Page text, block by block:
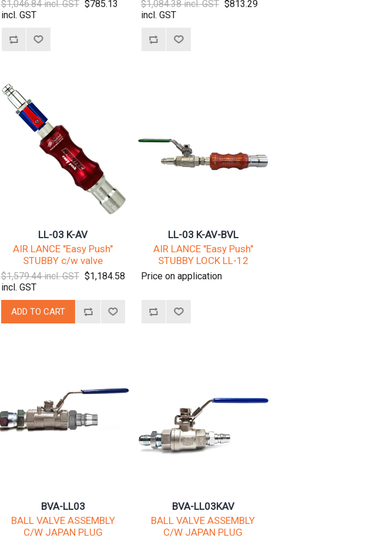
$1,046.84 incl. GST $785.13
incl. GST
$1,084.38 incl. GST $813.29
incl. GST
LL-03 K-AV
AIR LANCE "Easy Push"
STUBBY c/w valve
$1,579.44 incl. GST $1,184.58
incl. GST
LL-03 K-AV-BVL
AIR LANCE "Easy Push"
STUBBY LOCK LL-12
Price on application
BVA-LL03
BALL VALVE ASSEMBLY
C/W JAPAN PLUG
BVA-LL03KAV
BALL VALVE ASSEMBLY
C/W JAPAN PLUG